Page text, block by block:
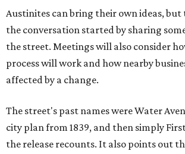
Austinites can bring their own ideas,
the conversation started by sharing
the street. Meetings will also consider
process will work and how nearby
affected by a change.
The street's past names were Water
city plan from 1839, and then simply
the release recounts. It also points out